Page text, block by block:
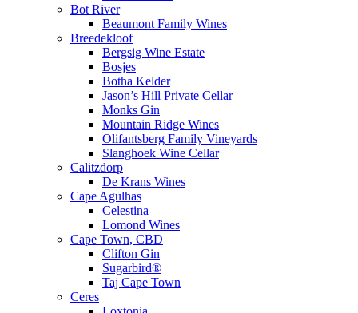
Bot River
Beaumont Family Wines
Breedekloof
Bergsig Wine Estate
Bosjes
Botha Kelder
Jason’s Hill Private Cellar
Monks Gin
Mountain Ridge Wines
Olifantsberg Family Vineyards
Slanghoek Wine Cellar
Calitzdorp
De Krans Wines
Cape Agulhas
Celestina
Lomond Wines
Cape Town, CBD
Clifton Gin
Sugarbird®
Taj Cape Town
Ceres